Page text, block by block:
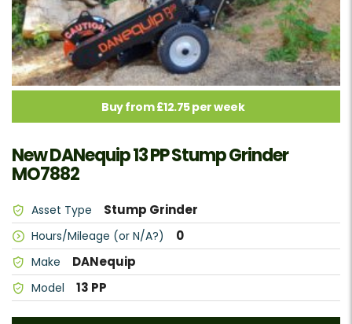
Buy from £12.75 per week
New DANequip 13 PP Stump Grinder
MO7882
Asset Type Stump Grinder
Hours/Mileage (or N/A?) 0
Make DANequip
Model 13 PP